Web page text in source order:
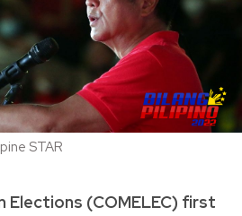
STAR
Elections (COMELEC) first